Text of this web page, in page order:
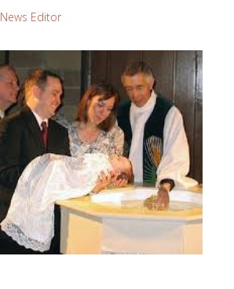
News Editor